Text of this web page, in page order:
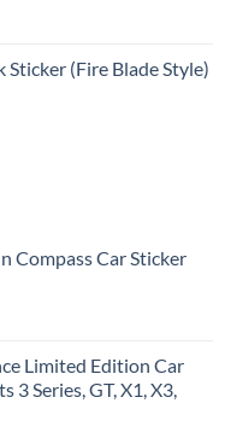
Sticker (Fire Blade Style)
Compass Car Sticker
Limited Edition Car
3 Series, GT, X1, X3,